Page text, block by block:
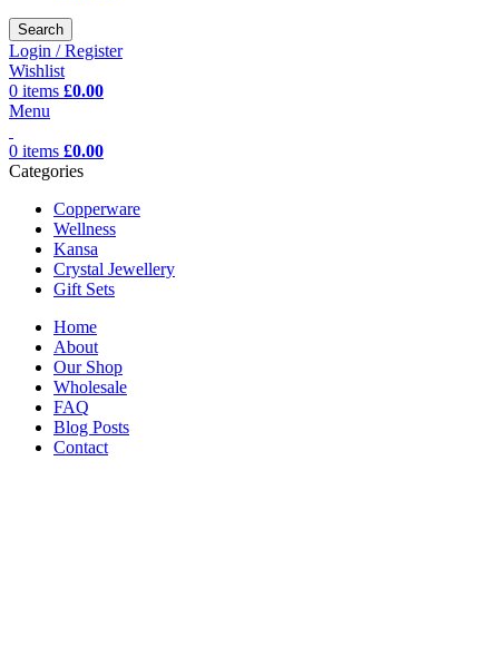
Search
Login / Register
Wishlist
0 items £0.00
Menu
0 items £0.00
Categories
Copperware
Wellness
Kansa
Crystal Jewellery
Gift Sets
Home
About
Our Shop
Wholesale
FAQ
Blog Posts
Contact